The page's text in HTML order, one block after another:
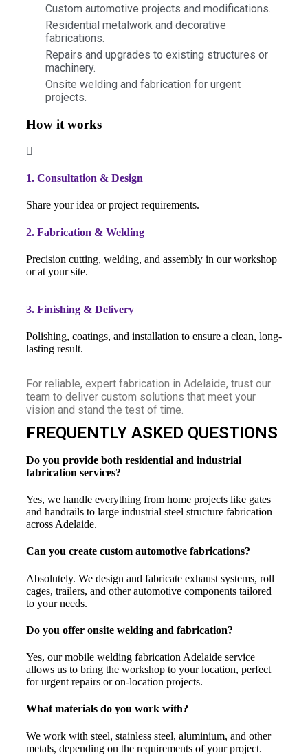
Custom automotive projects and modifications.
Residential metalwork and decorative
fabrications.
Repairs and upgrades to existing structures or
machinery.
Onsite welding and fabrication for urgent
projects.
How it works
1. Consultation & Design
Share your idea or project requirements.
2. Fabrication & Welding
Precision cutting, welding, and assembly in our workshop
or at your site.
3. Finishing & Delivery
Polishing, coatings, and installation to ensure a clean, long-
lasting result.
For reliable, expert fabrication in Adelaide, trust our
team to deliver custom solutions that meet your
vision and stand the test of time.
FREQUENTLY ASKED QUESTIONS
Do you provide both residential and industrial
fabrication services?
Yes, we handle everything from home projects like gates
and handrails to large industrial steel structure fabrication
across Adelaide.
Can you create custom automotive fabrications?
Absolutely. We design and fabricate exhaust systems, roll
cages, trailers, and other automotive components tailored
to your needs.
Do you offer onsite welding and fabrication?
Yes, our mobile welding fabrication Adelaide service
allows us to bring the workshop to your location, perfect
for urgent repairs or on-location projects.
What materials do you work with?
We work with steel, stainless steel, aluminium, and other
metals, depending on the requirements of your project.